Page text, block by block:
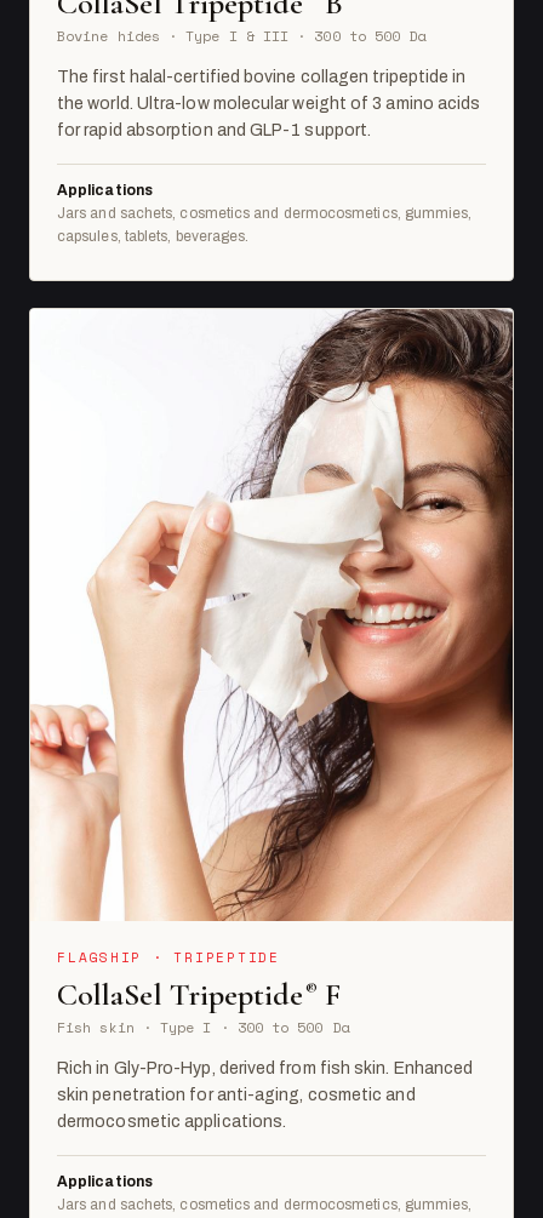
Bovine hides · Type I & III · 300 to 500 Da
The first halal-certified bovine collagen tripeptide in
the world. Ultra-low molecular weight of 3 amino acids
for rapid absorption and GLP-1 support.
Applications
Jars and sachets, cosmetics and dermocosmetics, gummies,
capsules, tablets, beverages.
FLAGSHIP · TRIPEPTIDE
CollaSel Tripeptide® F
Fish skin · Type I · 300 to 500 Da
Rich in Gly-Pro-Hyp, derived from fish skin. Enhanced
skin penetration for anti-aging, cosmetic and
dermocosmetic applications.
Applications
Jars and sachets, cosmetics and dermocosmetics, gummies,